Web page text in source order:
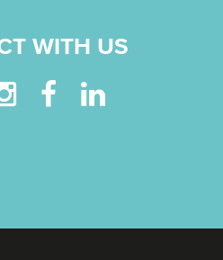
WITH US